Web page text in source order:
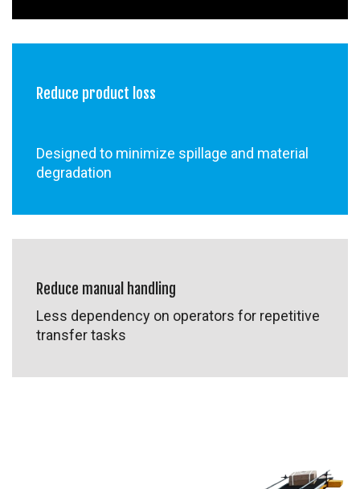
Reduce product loss
Designed to minimize spillage and material
degradation
Reduce manual handling
Less dependency on operators for repetitive
transfer tasks